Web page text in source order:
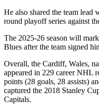
He also shared the team lead
round playoff series against
The 2025-26 season will
Blues after the team signed
Overall, the Cardiff, Wales,
appeared in 229 career NHL
points (28 goals, 28 assists)
captured the 2018 Stanley
Capitals.